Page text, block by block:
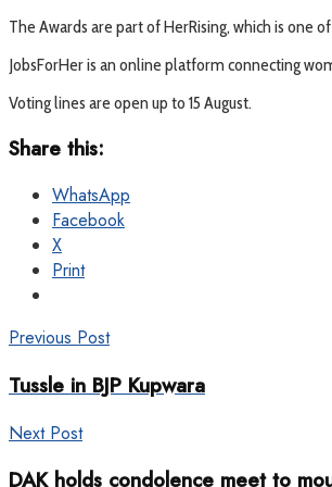
The Awards are part of HerRising, which is one
JobsForHer is an online platform connecting
Voting lines are open up to 15 August.
Share this:
WhatsApp
Facebook
X
Print
Previous Post
Tussle in BJP Kupwara
Next Post
DAK holds condolence meet to